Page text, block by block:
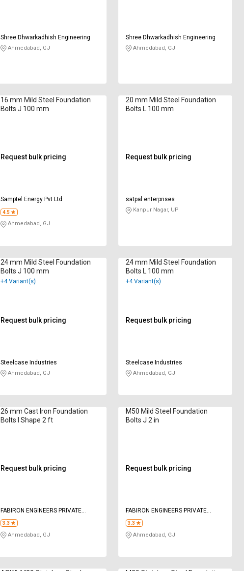
Shree Dhwarkadhish Engineering
Ahmedabad, GJ
Shree Dhwarkadhish Engineering
Ahmedabad, GJ
16 mm Mild Steel Foundation
Bolts J 100 mm
Request bulk pricing
Samptel Energy Pvt Ltd
4.5
Ahmedabad, GJ
20 mm Mild Steel Foundation
Bolts L 100 mm
Request bulk pricing
satpal enterprises
Kanpur Nagar, UP
24 mm Mild Steel Foundation
Bolts J 100 mm
+4 Variant(s)
Request bulk pricing
Steelcase Industries
Ahmedabad, GJ
24 mm Mild Steel Foundation
Bolts L 100 mm
+4 Variant(s)
Request bulk pricing
Steelcase Industries
Ahmedabad, GJ
26 mm Cast Iron Foundation
Bolts I Shape 2 ft
Request bulk pricing
FABIRON ENGINEERS PRIVATE
LIMITED
3.3
Ahmedabad, GJ
M50 Mild Steel Foundation
Bolts J 2 in
Request bulk pricing
FABIRON ENGINEERS PRIVATE
LIMITED
3.3
Ahmedabad, GJ